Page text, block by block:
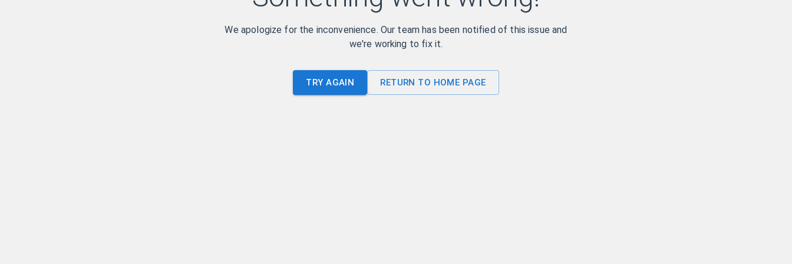
We apologize for the inconvenience. Our team has been notified of this issue and
we're working to fix it.
TRY AGAIN RETURN TO HOME PAGE